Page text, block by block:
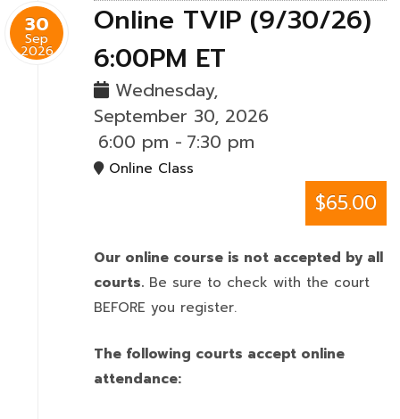
30
Sep
2026
Online TVIP (9/30/26)
6:00PM ET
Wednesday,
September 30, 2026
6:00 pm - 7:30 pm
Online Class
$65.00
Our online course is not accepted by all
courts. Be sure to check with the court
BEFORE you register.
The following courts accept online
attendance: